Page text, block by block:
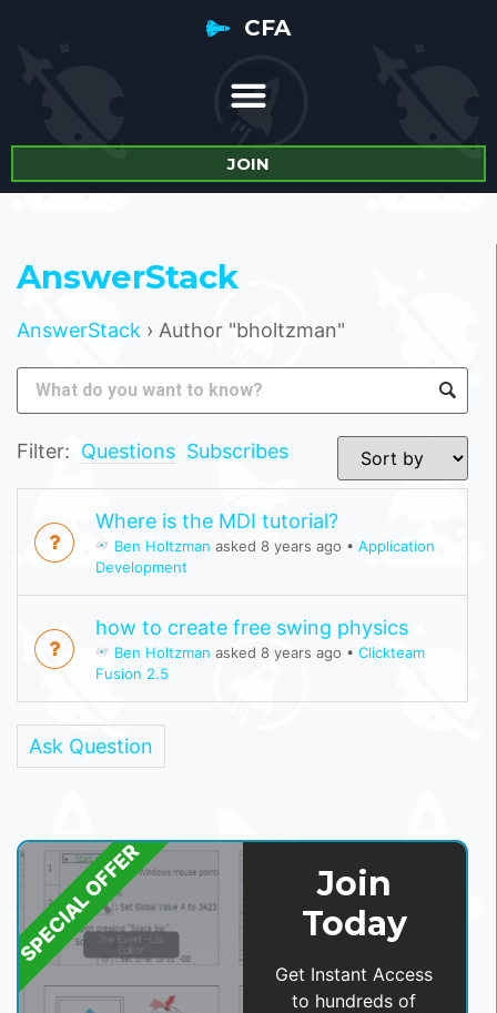
CFA
JOIN
AnswerStack
AnswerStack › Author "bholtzman"
Filter: Questions Subscribes
Where is the MDI tutorial?
Ben Holtzman asked 8 years ago • Application
Development
how to create free swing physics
Ben Holtzman asked 8 years ago • Clickteam
Fusion 2.5
Ask Question
Join
Today
Get Instant Access
to hundreds of
SPECIAL OFFER